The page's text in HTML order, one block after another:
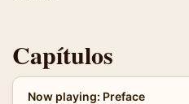
Capítulos
Now playing: Preface